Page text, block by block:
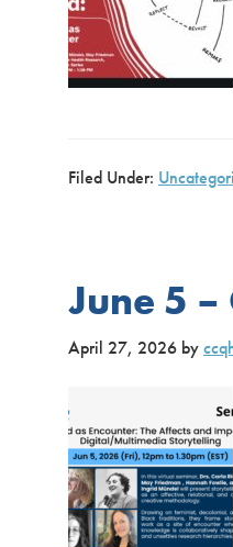
Filed Under:
June 5
April 27, 2026 by